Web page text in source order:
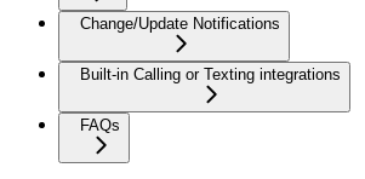
Change/Update Notifications
Built-in Calling or Texting integrations
FAQs